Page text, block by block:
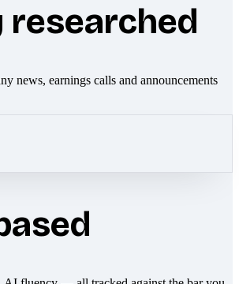
researched
news, earnings calls and announcements